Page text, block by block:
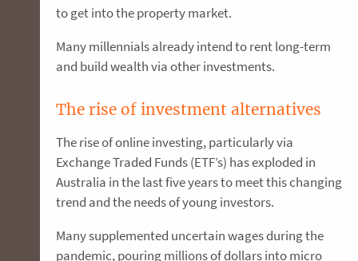
to get into the property market.
Many millennials already intend to rent long-term
and build wealth via other investments.
The rise of investment alternatives
The rise of online investing, particularly via
Exchange Traded Funds (ETF’s) has exploded in
Australia in the last five years to meet this changing
trend and the needs of young investors.
Many supplemented uncertain wages during the
pandemic, pouring millions of dollars into micro